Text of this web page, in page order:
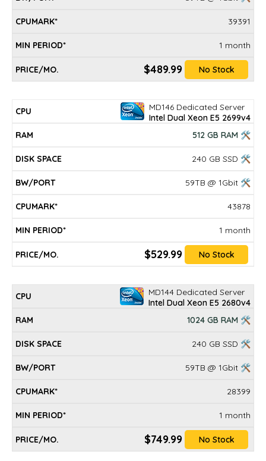
39391
1 month
$489.99 No Stock
MD146 Dedicated Server
Intel Dual Xeon E5 2699v4
512 GB RAM 🛠
240 GB SSD 🛠
59TB @ 1Gbit 🛠
43878
1 month
$529.99 No Stock
MD144 Dedicated Server
Intel Dual Xeon E5 2680v4
1024 GB RAM 🛠
240 GB SSD 🛠
59TB @ 1Gbit 🛠
28399
1 month
$749.99 No Stock